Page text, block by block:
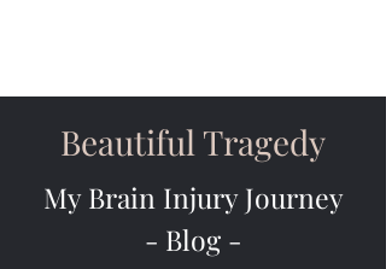
Beautiful Tragedy
My Brain Injury Journey
- Blog -